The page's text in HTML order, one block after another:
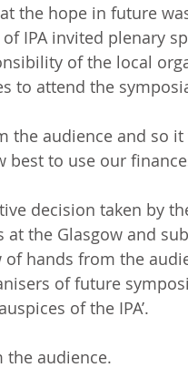
the hope in future
IPA invited plenary
of the local
to attend the
the audience and so it
best to use our
decision taken by
at the Glasgow and
of hands from the
of future
of the IPA’.
the audience.